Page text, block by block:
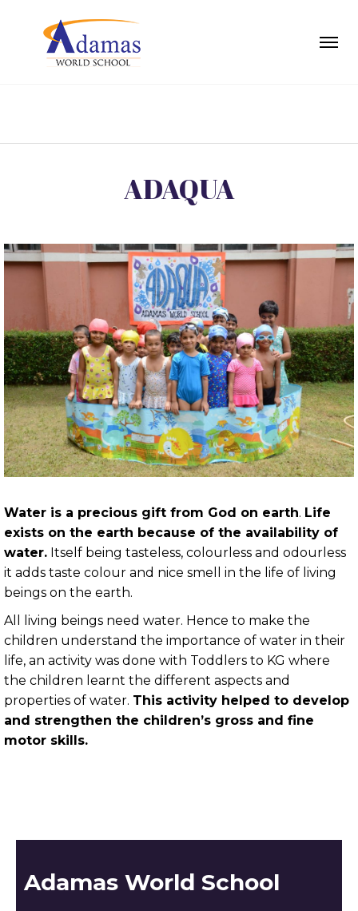
ADAQUA
Water is a precious gift from God on earth. Life
exists on the earth because of the availability of
water. Itself being tasteless, colourless and odourless
it adds taste colour and nice smell in the life of living
beings on the earth.
All living beings need water. Hence to make the
children understand the importance of water in their
life, an activity was done with Toddlers to KG where
the children learnt the different aspects and
properties of water. This activity helped to develop
and strengthen the children’s gross and fine
motor skills.
Adamas World School